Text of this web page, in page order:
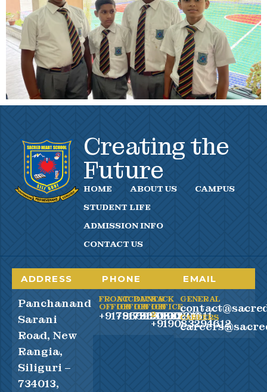
Creating the
Future
HOME ABOUT US
CAMPUS
STUDENT LIFE
ADMISSION INFO
CONTACT US
ADDRESS
Panchanand
Sarani
Road, New
Rangia,
Siliguri –
734013,
PHONE
FRONT
OFFICE
+917865990100
ACCOUNTS
OFFICE
+917865990200
BACK
OFFICE
+919083294611
BACK
OFFICE
2
+919083294612
EMAIL
GENERAL
CAREERS